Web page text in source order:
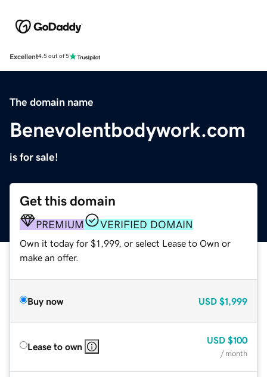
Excellent4.5 out of 5
The domain name
Benevolentbodywork.com
is for sale!
Get this domain
PREMIUM VERIFIED DOMAIN
Own it today for $1,999, or select Lease to Own or
make an offer.
Buy now USD $1,999
Lease to own
USD $100
/ month